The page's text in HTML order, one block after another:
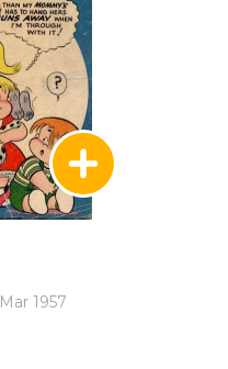
Mar 1957